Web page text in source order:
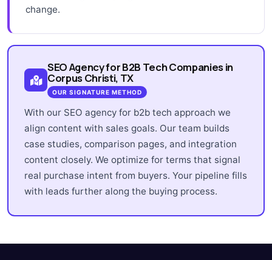
change.
SEO Agency for B2B Tech Companies in
Corpus Christi, TX
OUR SIGNATURE METHOD
With our SEO agency for b2b tech approach we
align content with sales goals. Our team builds
case studies, comparison pages, and integration
content closely. We optimize for terms that signal
real purchase intent from buyers. Your pipeline fills
with leads further along the buying process.